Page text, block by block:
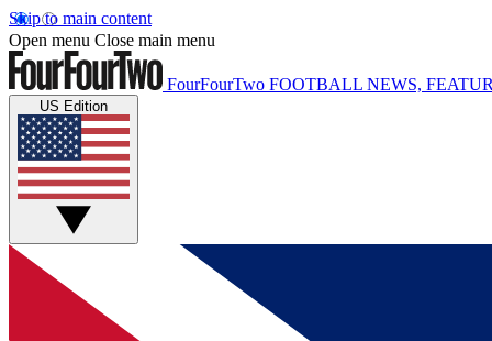
Skip to main content
Open menu Close main menu
FourFourTwo FOOTBALL NEWS,
US Edition